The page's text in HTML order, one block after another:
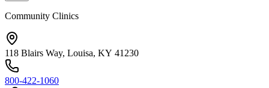
Community Clinics
118 Blairs Way, Louisa, KY 41230
800-422-1060